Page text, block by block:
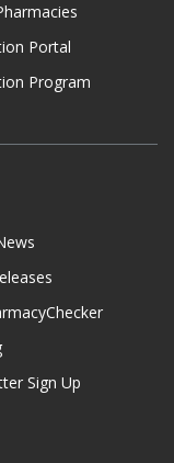
Portal
Program
Sign Up